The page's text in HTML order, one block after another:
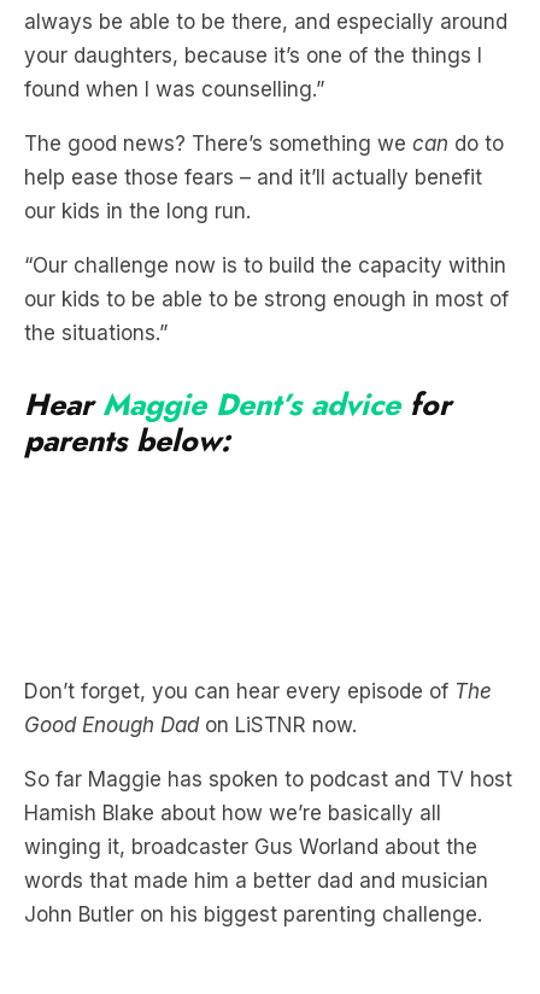
always be able to be there, and especially around
your daughters, because it’s one of the things I
found when I was counselling.”
The good news? There’s something we can do to
help ease those fears – and it’ll actually benefit
our kids in the long run.
“Our challenge now is to build the capacity within
our kids to be able to be strong enough in most of
the situations.”
HearMaggie Dent’s advicefor
parents below:
Don’t forget, you can hear every episode of The
Good Enough Dad on LiSTNR now.
So far Maggie has spoken to podcast and TV host
Hamish Blake about how we’re basically all
winging it, broadcaster Gus Worland about the
words that made him a better dad and musician
John Butler on his biggest parenting challenge.